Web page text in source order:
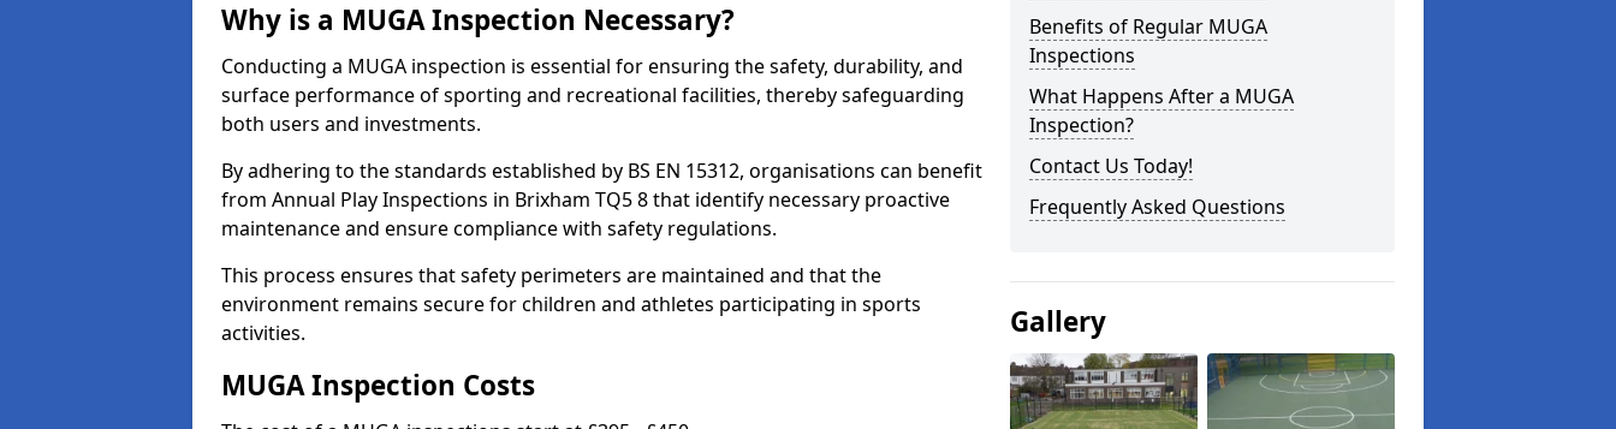
Why is a MUGA Inspection Necessary?
Conducting a MUGA inspection is essential for ensuring the safety, durability, and
surface performance of sporting and recreational facilities, thereby safeguarding
both users and investments.
By adhering to the standards established by BS EN 15312, organisations can benefit
from Annual Play Inspections in Brixham TQ5 8 that identify necessary proactive
maintenance and ensure compliance with safety regulations.
This process ensures that safety perimeters are maintained and that the
environment remains secure for children and athletes participating in sports
activities.
MUGA Inspection Costs
Benefits of Regular MUGA
Inspections
What Happens After a MUGA
Inspection?
Contact Us Today!
Frequently Asked Questions
Gallery